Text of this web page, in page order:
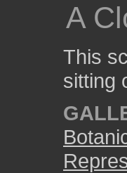
A
This
sitting